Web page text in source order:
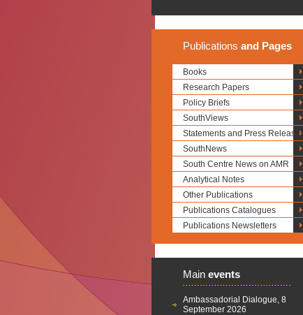
Publications and Pages
Books
Research Papers
Policy Briefs
SouthViews
Statements and Press Releases
SouthNews
South Centre News on AMR
Analytical Notes
Other Publications
Publications Catalogues
Publications Newsletters
Main events
Ambassadorial Dialogue, 8
September 2026